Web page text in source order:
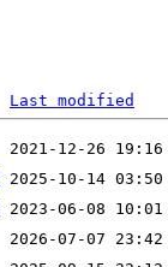
Last modified